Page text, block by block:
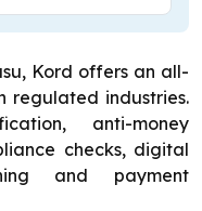
Kord offers an all-
regulated industries.
anti-money
checks, digital
and payment